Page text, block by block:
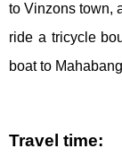
to Vinzons town,
ride a tricycle
boat to
Travel time: